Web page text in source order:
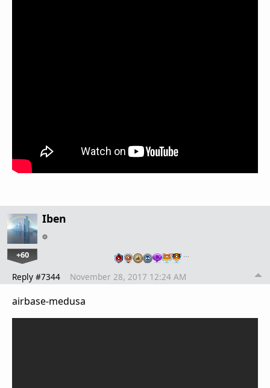
Iben
+60 …
Reply #7344 November 28, 2017 12:24 AM
airbase-medusa